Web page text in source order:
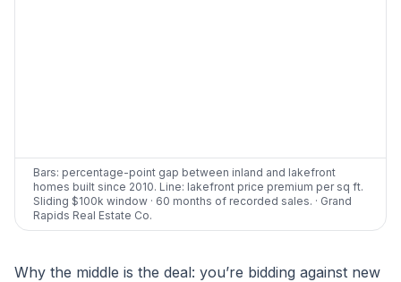
Bars: percentage-point gap between inland and lakefront
homes built since 2010. Line: lakefront price premium per sq ft.
Sliding $100k window · 60 months of recorded sales. · Grand
Rapids Real Estate Co.
Why the middle is the deal: you’re bidding against new